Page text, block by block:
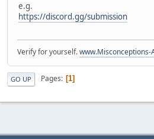
e.g.
https://discord.gg/submission
Verify for yourself.
GO UP Pages 1